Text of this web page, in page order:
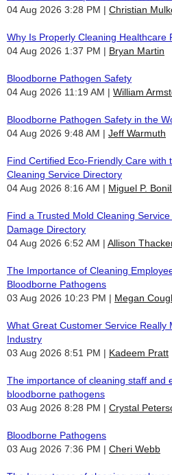
04 Aug 2026 3:28 PM
Christian
Why Is Properly Cleaning Healthcare
04 Aug 2026 1:37 PM
Bryan Martin
Bloodborne Pathogen Safety
04 Aug 2026 11:19 AM
William
Bloodborne Pathogen Safety in the
04 Aug 2026 9:48 AM
Jeff Warmuth
Find Certified Eco-Friendly Care with
Cleaning Service Directory
04 Aug 2026 8:16 AM
Miguel P.
Find a Trusted Mold Cleaning
Damage Directory
04 Aug 2026 6:52 AM
Allison
The Importance of Cleaning
Bloodborne Pathogens
03 Aug 2026 10:23 PM
Megan
What Great Customer Service Really
Industry
03 Aug 2026 8:51 PM
Kadeem Pratt
The importance of cleaning staff and
bloodborne pathogens
03 Aug 2026 8:28 PM
Crystal
Bloodborne Pathogens
03 Aug 2026 7:36 PM
Cheri Webb